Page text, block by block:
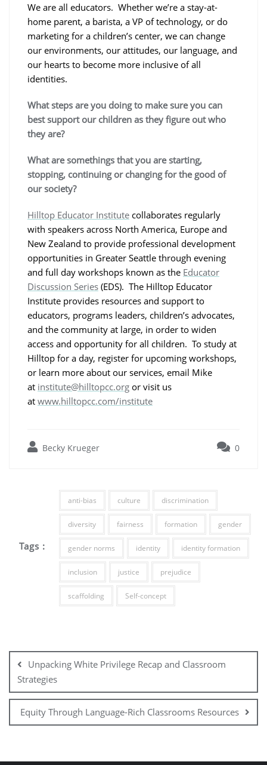
We are all educators. Whether we’re a stay-at-
home parent, a barista, a VP of technology, or do
marketing for a children’s center, we can change
our environments, our attitudes, our language, and
our hearts to become more inclusive of all
identities.
What steps are you doing to make sure you can
best support our children as they figure out who
they are?
What are somethings that you are starting,
stopping, continuing or changing for the good of
our society?
Hilltop Educator Institute collaborates regularly
with speakers across North America, Europe and
New Zealand to provide professional development
opportunities in Greater Seattle through evening
and full day workshops known as the Educator
Discussion Series (EDS). The Hilltop Educator
Institute provides resources and support to
educators, programs leaders, children’s advocates,
and the community at large, in order to widen
access and opportunity for all children. To study at
Hilltop for a day, register for upcoming workshops,
or learn more about our services, email Mike
at institute@hilltopcc.org or visit us
at www.hilltopcc.com/institute
Becky Krueger 0
Tags :
anti-bias culture discrimination
diversity fairness formation gender
gender norms identity identity formation
inclusion justice prejudice
scaffolding Self-concept
Unpacking White Privilege Recap and Classroom
Strategies
Equity Through Language-Rich Classrooms Resources